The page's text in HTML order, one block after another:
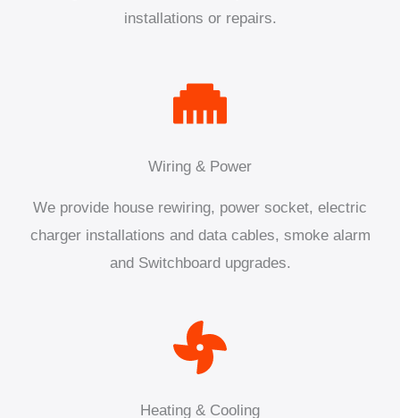
installations or repairs.
Wiring & Power
We provide house rewiring, power socket, electric
charger installations and data cables, smoke alarm
and Switchboard upgrades.
Heating & Cooling